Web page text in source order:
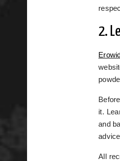
2.
it.
and
All